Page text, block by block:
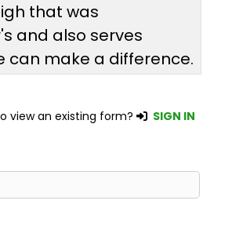
that was
and also serves
can make a difference.
view an existing form? SIGN IN